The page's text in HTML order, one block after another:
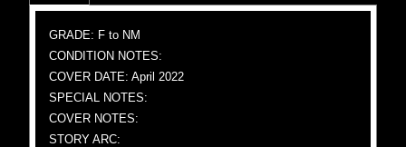
GRADE: F to NM
CONDITION NOTES:
COVER DATE: April 2022
SPECIAL NOTES:
COVER NOTES:
STORY ARC: